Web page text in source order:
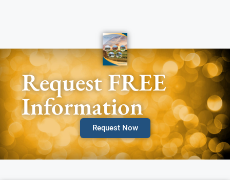
Request FREE
Information
Request Now